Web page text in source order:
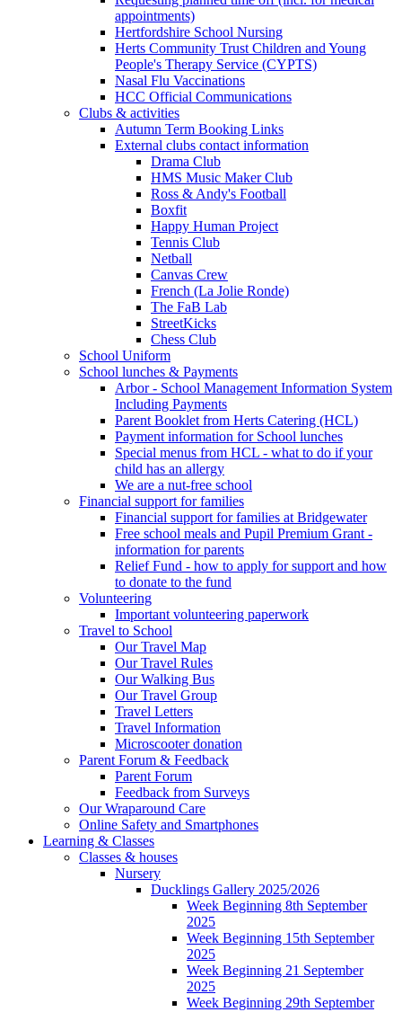
appointments)
Hertfordshire School Nursing
Herts Community Trust Children and Young
People's Therapy Service (CYPTS)
Nasal Flu Vaccinations
HCC Official Communications
Clubs & activities
Autumn Term Booking Links
External clubs contact information
Drama Club
HMS Music Maker Club
Ross & Andy's Football
Boxfit
Happy Human Project
Tennis Club
Netball
Canvas Crew
French (La Jolie Ronde)
The FaB Lab
StreetKicks
Chess Club
School Uniform
School lunches & Payments
Arbor - School Management Information System
Including Payments
Parent Booklet from Herts Catering (HCL)
Payment information for School lunches
Special menus from HCL - what to do if your
child has an allergy
We are a nut-free school
Financial support for families
Financial support for families at Bridgewater
Free school meals and Pupil Premium Grant -
information for parents
Relief Fund - how to apply for support and how
to donate to the fund
Volunteering
Important volunteering paperwork
Travel to School
Our Travel Map
Our Travel Rules
Our Walking Bus
Our Travel Group
Travel Letters
Travel Information
Microscooter donation
Parent Forum & Feedback
Parent Forum
Feedback from Surveys
Our Wraparound Care
Online Safety and Smartphones
Learning & Classes
Classes & houses
Nursery
Ducklings Gallery 2025/2026
Week Beginning 8th September
2025
Week Beginning 15th September
2025
Week Beginning 21 September
2025
Week Beginning 29th September